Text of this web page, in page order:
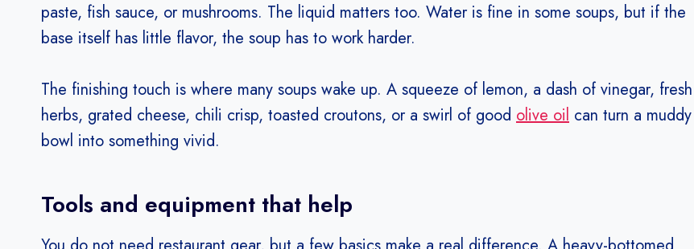
paste, fish sauce, or mushrooms. The liquid matters too. Water is fine in some soups, but if the
base itself has little flavor, the soup has to work harder.
The finishing touch is where many soups wake up. A squeeze of lemon, a dash of vinegar, fresh
herbs, grated cheese, chili crisp, toasted croutons, or a swirl of good olive oil can turn a muddy
bowl into something vivid.
Tools and equipment that help